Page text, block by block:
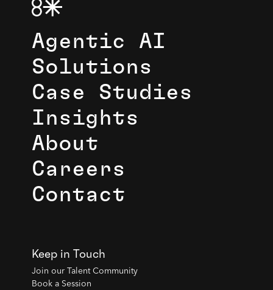
Agentic AI
Solutions
Case Studies
Insights
About
Careers
Contact
Keep in Touch
Join our Talent Community
Book a Session